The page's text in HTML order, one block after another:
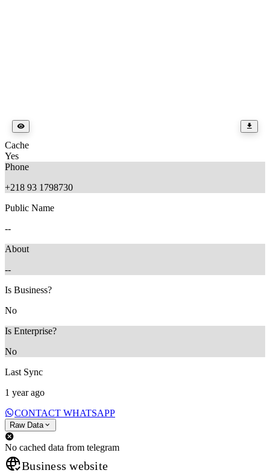
Cache
Yes
Phone
+218 93 1798730
Public Name
--
About
--
Is Business?
No
Is Enterprise?
No
Last Sync
1 year ago
CONTACT WHATSAPP
Raw Data
No cached data from telegram
Business website